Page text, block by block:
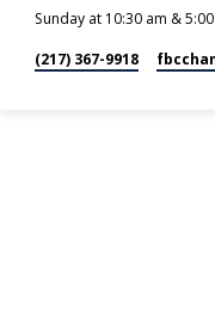
Sunday at 10:30 am &
(217) 367-9918